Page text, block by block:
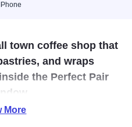
Phone
town coffee shop that
and wraps
the Perfect Pair
More